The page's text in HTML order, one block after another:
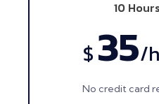
10
$35/
No credit card